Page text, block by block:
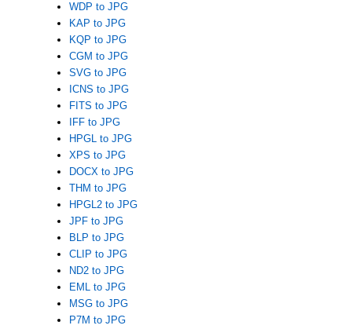
WDP to JPG
KAP to JPG
KQP to JPG
CGM to JPG
SVG to JPG
ICNS to JPG
FITS to JPG
IFF to JPG
HPGL to JPG
XPS to JPG
DOCX to JPG
THM to JPG
HPGL2 to JPG
JPF to JPG
BLP to JPG
CLIP to JPG
ND2 to JPG
EML to JPG
MSG to JPG
P7M to JPG